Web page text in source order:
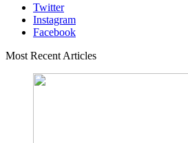
Twitter
Instagram
Facebook
Most Recent Articles